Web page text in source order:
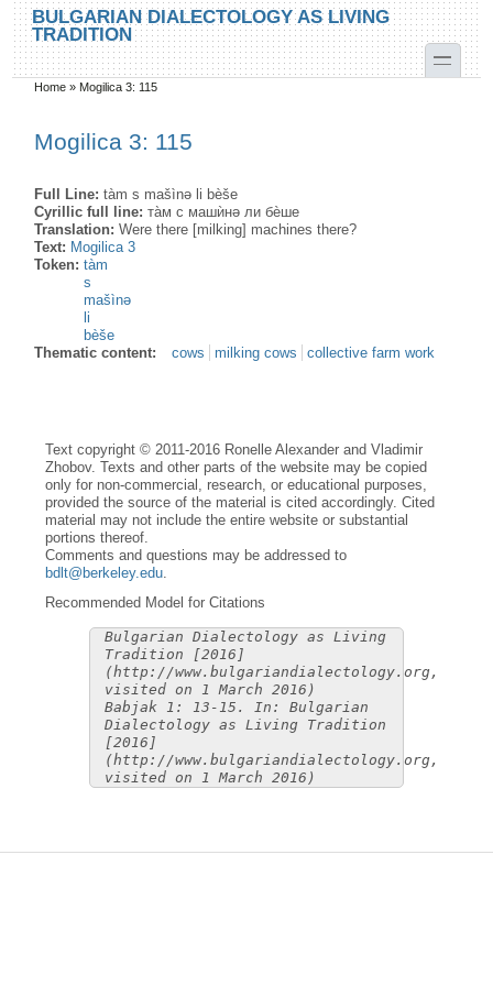
Skip to main content
Skip to search
BULGARIAN DIALECTOLOGY AS LIVING
TRADITION
toggle
You are here
Home » Mogilica 3: 115
Mogilica 3: 115
Full Line:tàm s mašìnə li bèše
Cyrillic full line:та̀м с машѝнə ли бѐше
Translation:Were there [milking] machines there?
Text: Mogilica 3
Token:tàm
s
mašìnə
li
bèše
Thematic content:
cows milking cows collective farm work
Text copyright © 2011-2016 Ronelle Alexander and Vladimir
Zhobov. Texts and other parts of the website may be copied
only for non-commercial, research, or educational purposes,
provided the source of the material is cited accordingly. Cited
material may not include the entire website or substantial
portions thereof.
Comments and questions may be addressed to
bdlt@berkeley.edu
Recommended Model for Citations
Bulgarian Dialectology as Living
Tradition [2016]
(http://www.bulgariandialectology.org,
visited on 1 March 2016)
Babjak 1: 13-15. In: Bulgarian
Dialectology as Living Tradition
[2016]
(http://www.bulgariandialectology.org,
visited on 1 March 2016)